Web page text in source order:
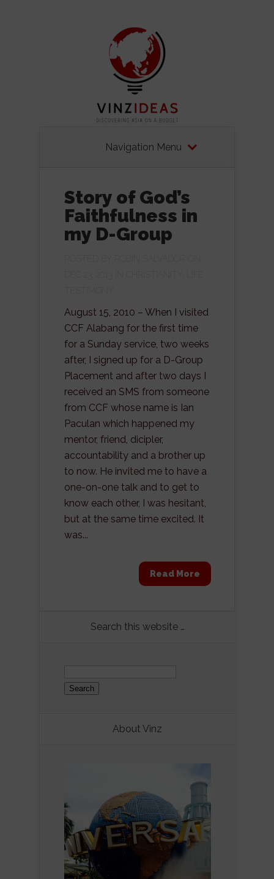
Navigation Menu
Story of God’s
Faithfulness in
my D-Group
August 15, 2010 – When I visited
CCF Alabang for the first time
for a Sunday service, two weeks
after, I signed up for a D-Group
Placement and after two days I
received an SMS from someone
from CCF whose name is Ian
Paculan which happened my
mentor, friend, dicipler,
accountability and a brother up
to now. He invited me to have a
one-on-one talk and to get to
know each other, I was hesitant,
but at the same time excited. It
was...
Read More
Search this website …
About Vinz